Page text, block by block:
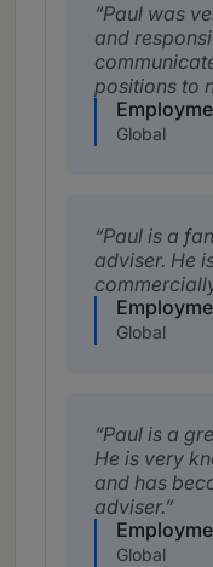
Paul was
and
positions to
Global
Paul is a
adviser. He
Global
Paul is a
He is very
and has
adviser.
Global